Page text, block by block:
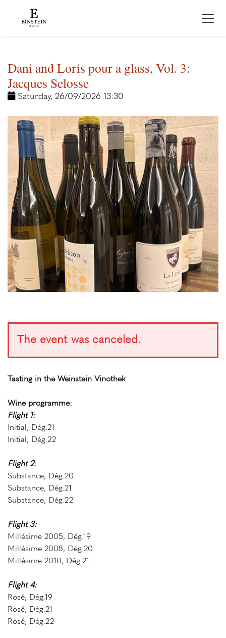
Dani and Loris pour a glass, Vol. 3:
Jacques Selosse
Saturday, 26/09/2026 13:30
The event was canceled.
Tasting in the Weinstein Vinothek
Wine programme:
Flight 1:
Initial, Dég.21
Initial, Dég.22
Flight 2:
Substance, Dég.20
Substance, Dég.21
Substance, Dég.22
Flight 3:
Millésime 2005, Dég.19
Millésime 2008, Dég.20
Millésime 2010, Dég.21
Flight 4:
Rosé, Dég.19
Rosé, Dég.21
Rosé, Dég.22